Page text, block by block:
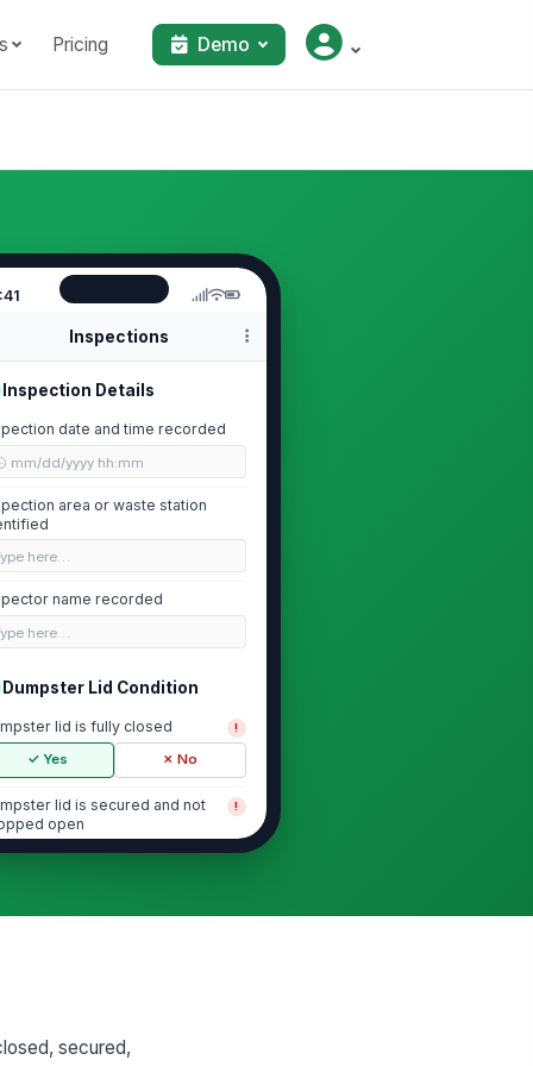
Pricing Demo
Inspections
Inspection Details
date and time recorded
mm/dd/yyyy hh:mm
area or waste station
here…
name recorded
here…
Dumpster Lid Condition
lid is fully closed !
✓ Yes ✗ No
lid is secured and not
open
!
✓ Yes ✗ No
✓ Yessecured,